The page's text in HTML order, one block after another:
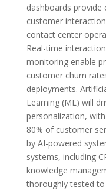
dashboards provide
customer
contact center
Real-time
monitoring enable
customer churn
deployments.
Learning (ML) will
personalization,
80% of customer
by AI-powered
systems, including
knowledge
thoroughly tested